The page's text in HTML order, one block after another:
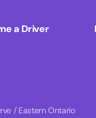
a Driver
/ Eastern Ontario